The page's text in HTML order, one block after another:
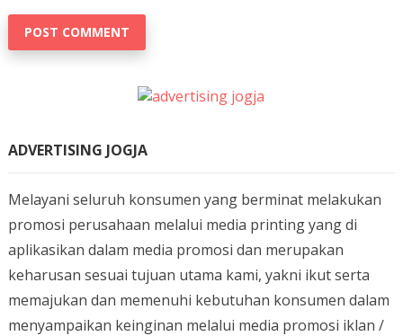
ADVERTISING JOGJA
Melayani seluruh konsumen yang berminat melakukan
promosi perusahaan melalui media printing yang di
aplikasikan dalam media promosi dan merupakan
keharusan sesuai tujuan utama kami, yakni ikut serta
memajukan dan memenuhi kebutuhan konsumen dalam
menyampaikan keinginan melalui media promosi iklan /